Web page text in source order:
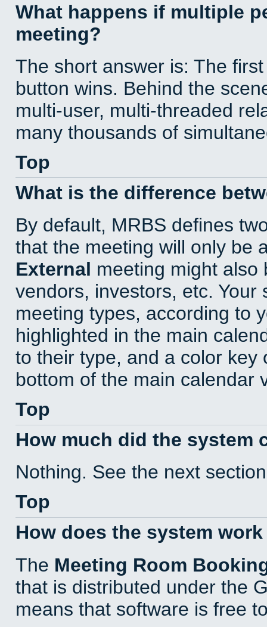
What happens if multiple
meeting?
The short answer is: The
button wins. Behind the
multi-user, multi-threaded
many thousands of
Top
What is the difference
By default, MRBS defines
that the meeting will only be
External meeting might also
vendors, investors, etc.
meeting types, according to
highlighted in the main
to their type, and a color key
bottom of the main calendar
Top
How much did the system
Nothing. See the next
Top
How does the system
The Meeting Room
that is distributed under the
means that software is free